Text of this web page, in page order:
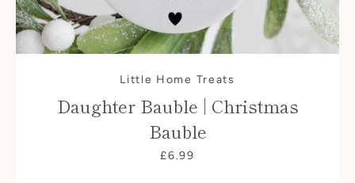
Little Home Treats
Daughter Bauble | Christmas
Bauble
£6.99